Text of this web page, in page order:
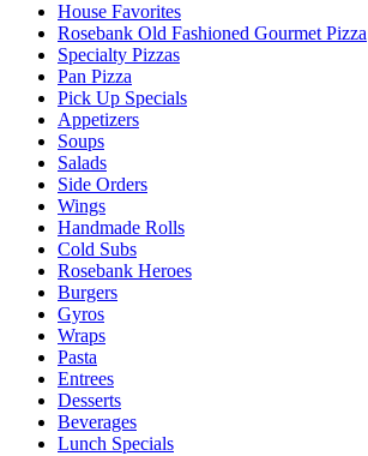
House Favorites
Rosebank Old Fashioned Gourmet Pizza
Specialty Pizzas
Pan Pizza
Pick Up Specials
Appetizers
Soups
Salads
Side Orders
Wings
Handmade Rolls
Cold Subs
Rosebank Heroes
Burgers
Gyros
Wraps
Pasta
Entrees
Desserts
Beverages
Lunch Specials